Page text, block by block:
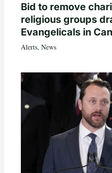
Bid to remove
religious groups
Evangelicals in
Alerts, News